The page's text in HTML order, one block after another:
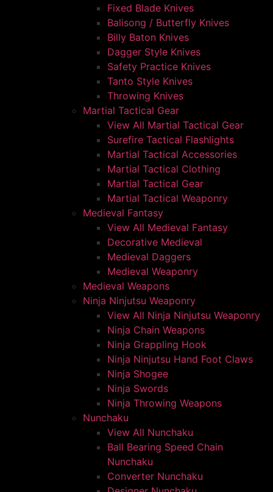
Fixed Blade Knives
Balisong / Butterfly Knives
Billy Baton Knives
Dagger Style Knives
Safety Practice Knives
Tanto Style Knives
Throwing Knives
Martial Tactical Gear
View All Martial Tactical Gear
Surefire Tactical Flashlights
Martial Tactical Accessories
Martial Tactical Clothing
Martial Tactical Gear
Martial Tactical Weaponry
Medieval Fantasy
View All Medieval Fantasy
Decorative Medieval
Medieval Daggers
Medieval Weaponry
Medieval Weapons
Ninja Ninjutsu Weaponry
View All Ninja Ninjutsu Weaponry
Ninja Chain Weapons
Ninja Grappling Hook
Ninja Ninjutsu Hand Foot Claws
Ninja Shogee
Ninja Swords
Ninja Throwing Weapons
Nunchaku
View All Nunchaku
Ball Bearing Speed Chain
Nunchaku
Converter Nunchaku